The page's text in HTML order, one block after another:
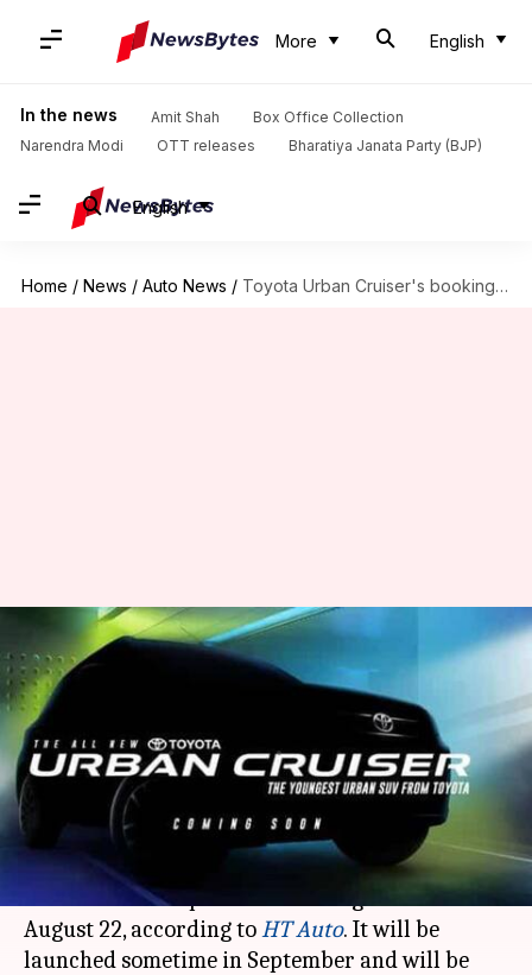
More English
In the news Amit Shah
Box Office Collection
Narendra Modi
OTT releases Bharatiya Janata Party (BJP)
English
Home / News / Auto News / Toyota Urban Cruiser's bookings to commence on August 22
Toyota Urban Cruiser's
bookings to commence on
August 22
By Dwaipayan Roy Aug 19, 2020 07:14 pm
What's the story
The bookings for the upcomingToyota Urban
sub-compact SUV will begin in India on
August 22, according toHT Auto. It will be
launched sometime in September and will be